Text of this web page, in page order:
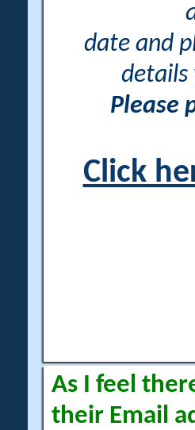
date and
details
Please
Click
As I feel
their Email